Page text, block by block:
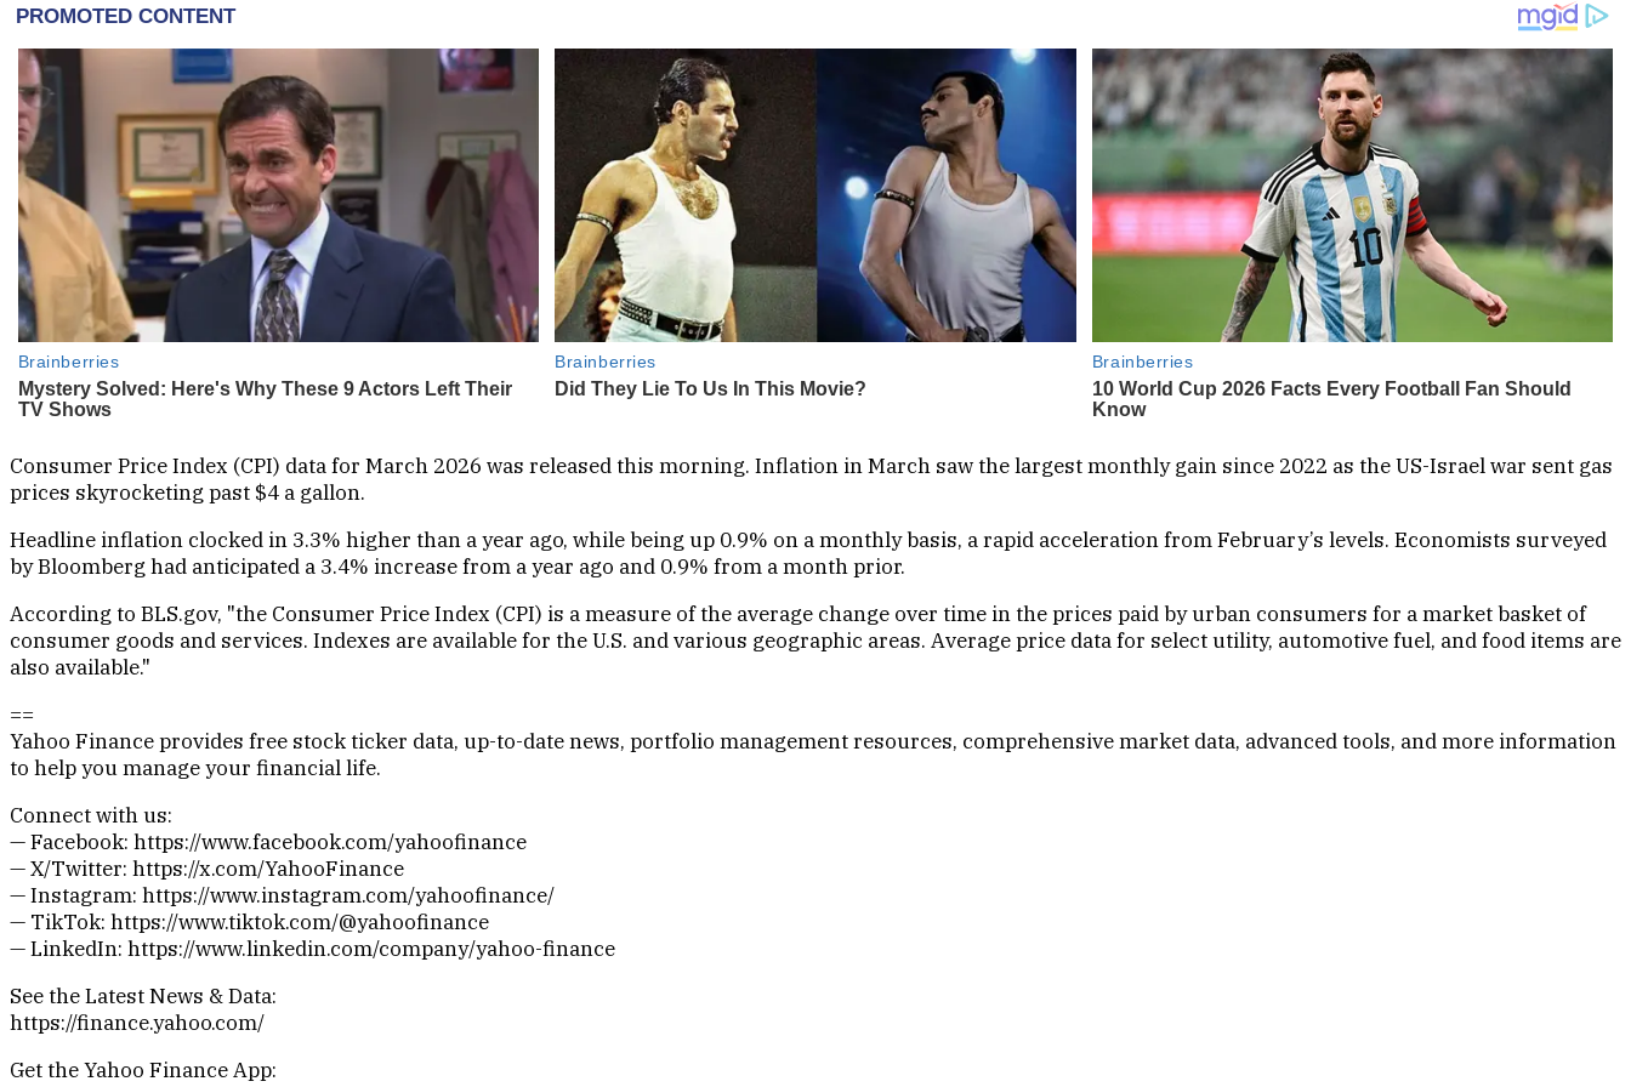
Consumer Price Index (CPI) data for March 2026 was released this morning. Inflation in March saw the largest monthly gain since 2022 as the US-Israel war sent gas
prices skyrocketing past $4 a gallon.
Headline inflation clocked in 3.3% higher than a year ago, while being up 0.9% on a monthly basis, a rapid acceleration from February’s levels. Economists surveyed
by Bloomberg had anticipated a 3.4% increase from a year ago and 0.9% from a month prior.
According to BLS.gov, "the Consumer Price Index (CPI) is a measure of the average change over time in the prices paid by urban consumers for a market basket of
consumer goods and services. Indexes are available for the U.S. and various geographic areas. Average price data for select utility, automotive fuel, and food items are
also available."
==
Yahoo Finance provides free stock ticker data, up-to-date news, portfolio management resources, comprehensive market data, advanced tools, and more information
to help you manage your financial life.
Connect with us:
— Facebook: https://www.facebook.com/yahoofinance
— X/Twitter: https://x.com/YahooFinance
— Instagram: https://www.instagram.com/yahoofinance/
— TikTok: https://www.tiktok.com/@yahoofinance
— LinkedIn: https://www.linkedin.com/company/yahoo-finance
See the Latest News & Data:
https://finance.yahoo.com/
Get the Yahoo Finance App: